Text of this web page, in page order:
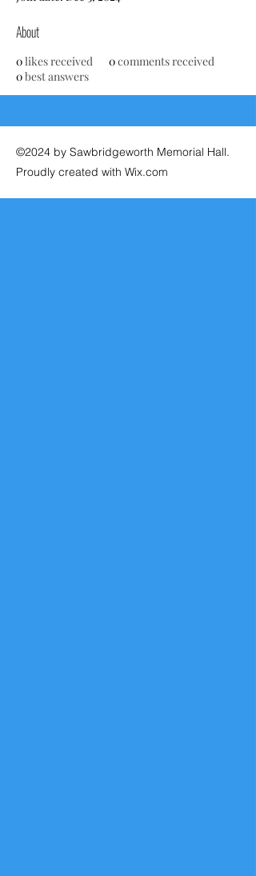
About
0likes received 0comments received
0best answers
©2024 by Sawbridgeworth Memorial Hall.
Proudly created with Wix.com